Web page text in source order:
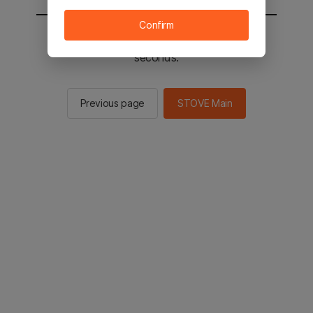
You will be sent to the STOVE main in 2
seconds.
Previous page STOVE Main
Confirm